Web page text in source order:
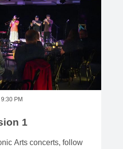
Sat, Aug 08 2026 @ 9:30 PM
1
Arts concerts, follow